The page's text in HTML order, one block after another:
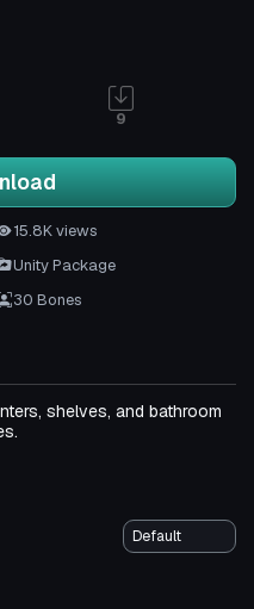
9
15.8K views
Unity Package
30 Bones
shelves, and bathroom